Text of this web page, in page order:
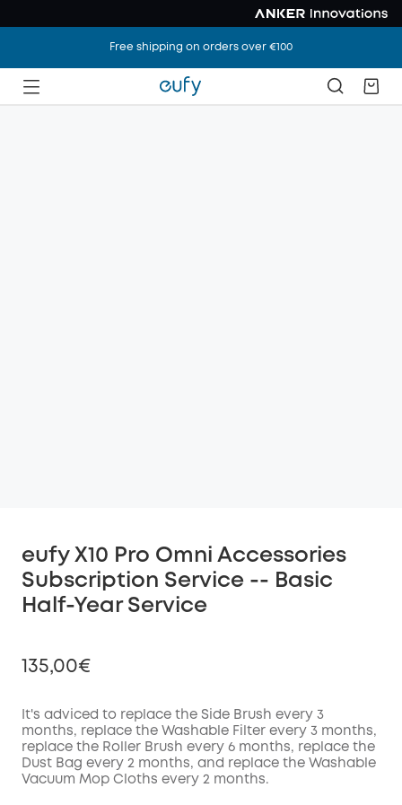
Free shipping on orders over €100
eufy X10 Pro Omni Accessories
Subscription Service -- Basic
Half-Year Service
135,00€
Off
Code:
COPY
It's adviced to replace the Side Brush every 3
months, replace the Washable Filter every 3 months,
replace the Roller Brush every 6 months, replace the
Dust Bag every 2 months, and replace the Washable
Vacuum Mop Cloths every 2 months.